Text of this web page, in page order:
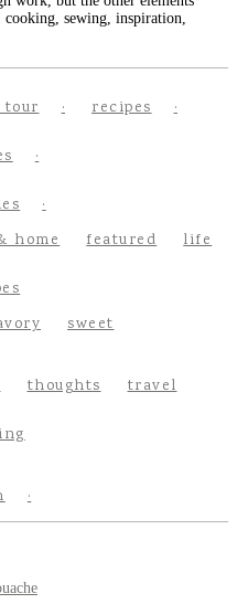
sewing, inspiration,
tour recipes
home featured life
sweet
thoughts travel